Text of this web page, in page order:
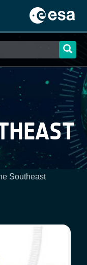
Southeast